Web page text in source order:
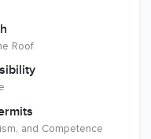
Roof
and Competence